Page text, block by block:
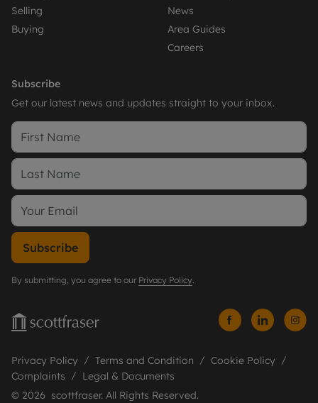
Selling
Buying
News
Area Guides
Careers
Subscribe
Get our latest news and updates straight to your inbox.
Subscribe
By submitting, you agree to our Privacy Policy.
Privacy Policy Terms and Condition
Cookie Policy
Complaints
Legal & Documents
© 2026 scottfraser. All Rights Reserved.